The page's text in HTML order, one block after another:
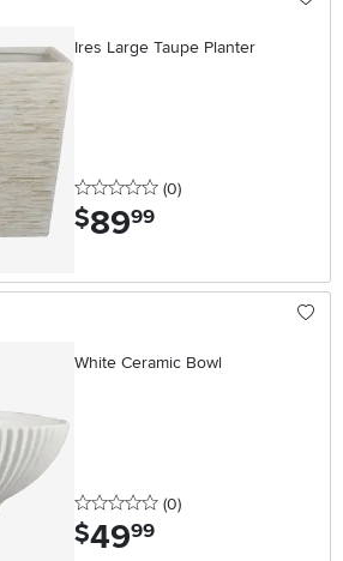
Ires Large Taupe Planter
0 stars
(0reviews
)
$89.99
White Ceramic Bowl
0 stars
(0reviews
)
$49.99